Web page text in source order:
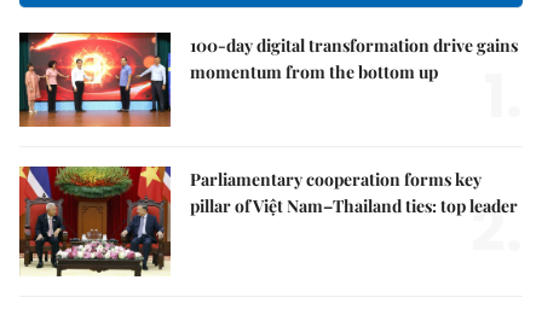
100-day digital transformation drive gains
momentum from the bottom up
Parliamentary cooperation forms key
pillar of Việt Nam–Thailand ties: top leader
2.